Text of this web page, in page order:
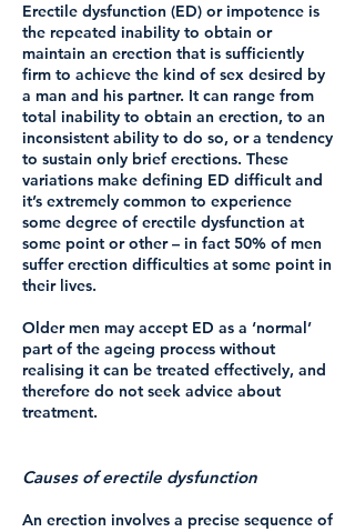
Erectile dysfunction (ED) or impotence is
the repeated inability to obtain or
maintain an erection that is sufficiently
firm to achieve the kind of sex desired by
a man and his partner. It can range from
total inability to obtain an erection, to an
inconsistent ability to do so, or a tendency
to sustain only brief erections. These
variations make defining ED difficult and
it’s extremely common to experience
some degree of erectile dysfunction at
some point or other – in fact 50% of men
suffer erection difficulties at some point in
their lives.
Older men may accept ED as a ‘normal’
part of the ageing process without
realising it can be treated effectively, and
therefore do not seek advice about
treatment.
Causes of erectile dysfunction
An erection involves a precise sequence of